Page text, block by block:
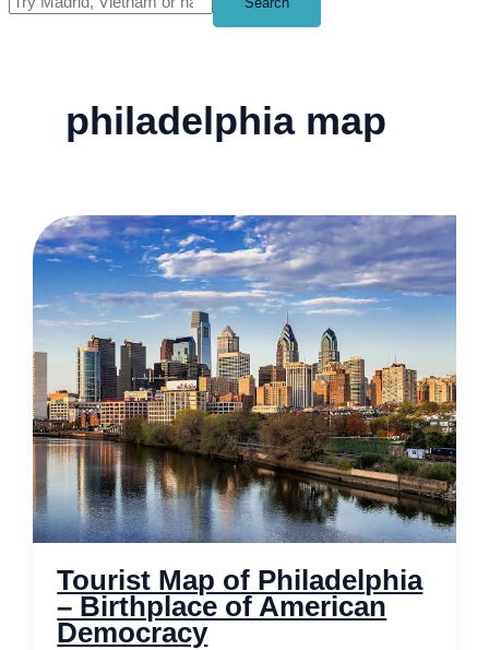
philadelphia map
Tourist Map of Philadelphia
– Birthplace of American
Democracy